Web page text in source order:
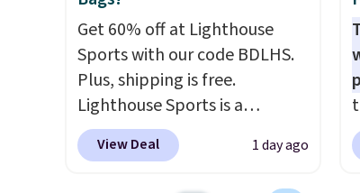
Get 60% off at Lighthouse
Sports with our code BDLHS.
Plus, shipping is free.
Lighthouse Sports is a
premium pickleball brand
known for luxury, functional
View Deal 1 day ago